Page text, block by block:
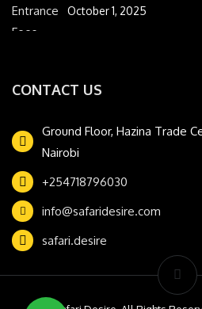
October 1, 2025
CONTACT US
Ground Floor, Hazina Trade
Nairobi
+254718796030
info@safaridesire.com
safari.desire